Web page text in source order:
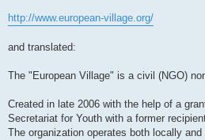
http://www.european-village.org/
and translated:
The "European Village" is a civil (NGO)
Created in late 2006 with the help of a
Secretariat for Youth with a former
The organization operates both locally